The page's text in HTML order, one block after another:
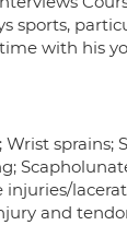
sports,
with his
and